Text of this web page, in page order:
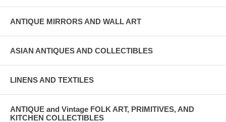
ANTIQUE MIRRORS AND WALL ART
ASIAN ANTIQUES AND COLLECTIBLES
LINENS AND TEXTILES
ANTIQUE and Vintage FOLK ART, PRIMITIVES, AND
KITCHEN COLLECTIBLES